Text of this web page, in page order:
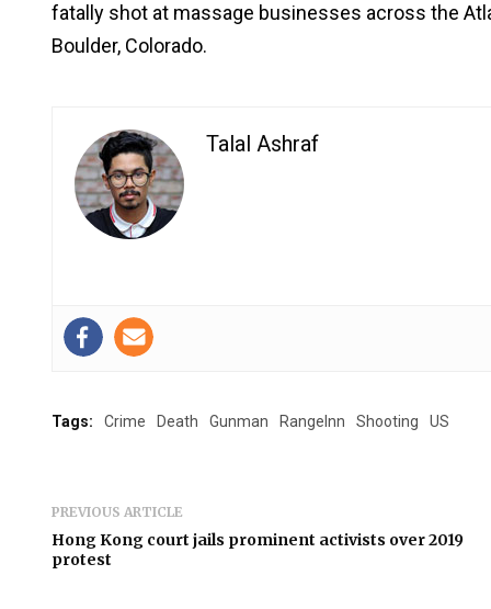
fatally shot at massage businesses across the
Boulder, Colorado.
Talal Ashraf
Tags: Crime Death Gunman RangeInn Shooting US
PREVIOUS ARTICLE
Hong Kong court jails prominent activists over 2019
protest